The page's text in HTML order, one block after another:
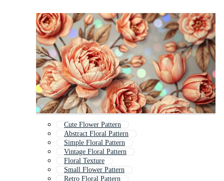
Cute Flower Pattern
Abstract Floral Pattern
Simple Floral Pattern
Vintage Floral Pattern
Floral Texture
Small Flower Pattern
Retro Floral Pattern